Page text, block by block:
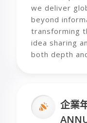
we deliver
beyond
transforming
idea sharing
both depth
企業